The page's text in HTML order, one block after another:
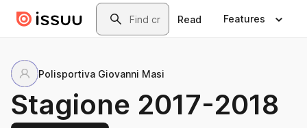
Skip to main contentSearch
Read Features
Polisportiva Giovanni Masi
Stagione 2017-2018